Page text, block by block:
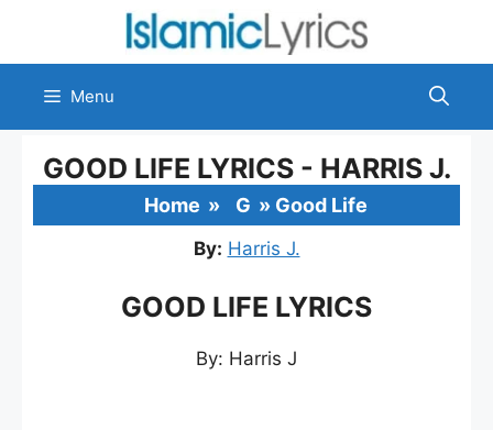
content
Menu
GOOD LIFE LYRICS - HARRIS J.
Home » G » Good Life
By: Harris J.
GOOD LIFE LYRICS
By: Harris J